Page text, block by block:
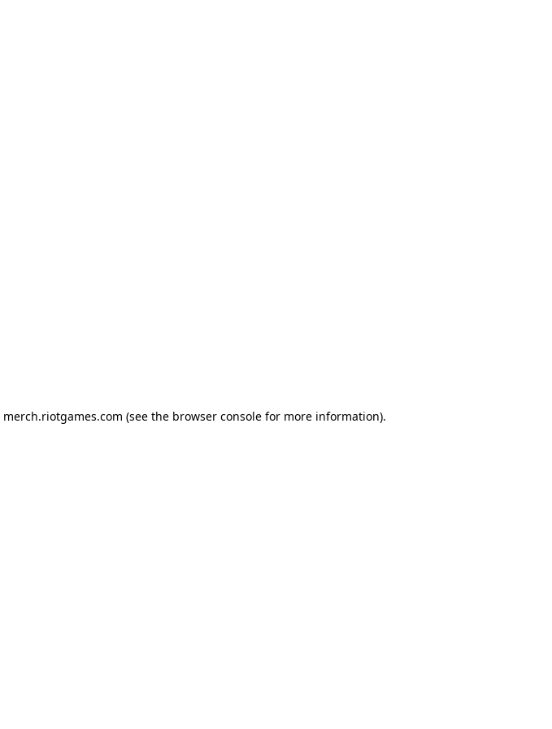
merch.riotgames.com (see the browser consolefor more information).